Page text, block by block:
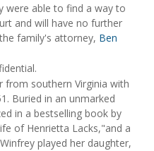
were able to find a way to
and will have no further
family's attorney, Ben
from southern Virginia with
Buried in an unmarked
in a bestselling book by
of Henrietta Lacks,"and a
played her daughter,